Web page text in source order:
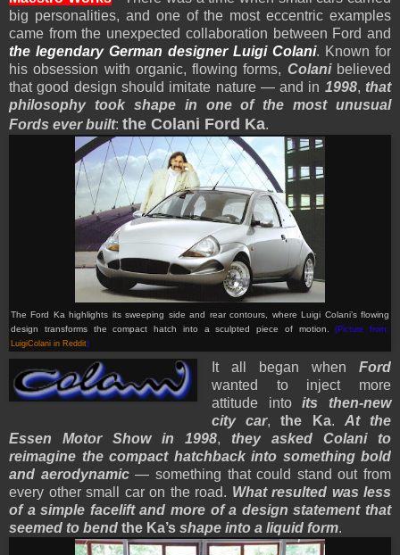
big personalities, and one of the most eccentric examples
came from the unexpected collaboration between Ford and
the legendary German designer Luigi Colani. Known for
his obsession with organic, flowing forms, Colanibelieved
that good design should imitate nature — and in 1998, that
philosophy took shape in one of the most unusual
Fords ever built: the Colani Ford Ka.
The Ford Ka highlights its sweeping side and rear contours, where Luigi Colani’s flowing
design transforms the compact hatch into a sculpted piece of motion.(Picture from:
LuigiColani in Reddit)
It all began when Ford
wanted to inject more
attitude intoits then-new
city car,the Ka. At the
Essen Motor Show in 1998, they asked Colani to
reimagine the compact hatchback into something bold
and aerodynamic— something that could stand out from
every other small car on the road. What resulted was less
of a simple facelift and more of a design statement that
seemed to bend the Ka’s shape into a liquid form.